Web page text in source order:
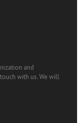
and
with us. We will